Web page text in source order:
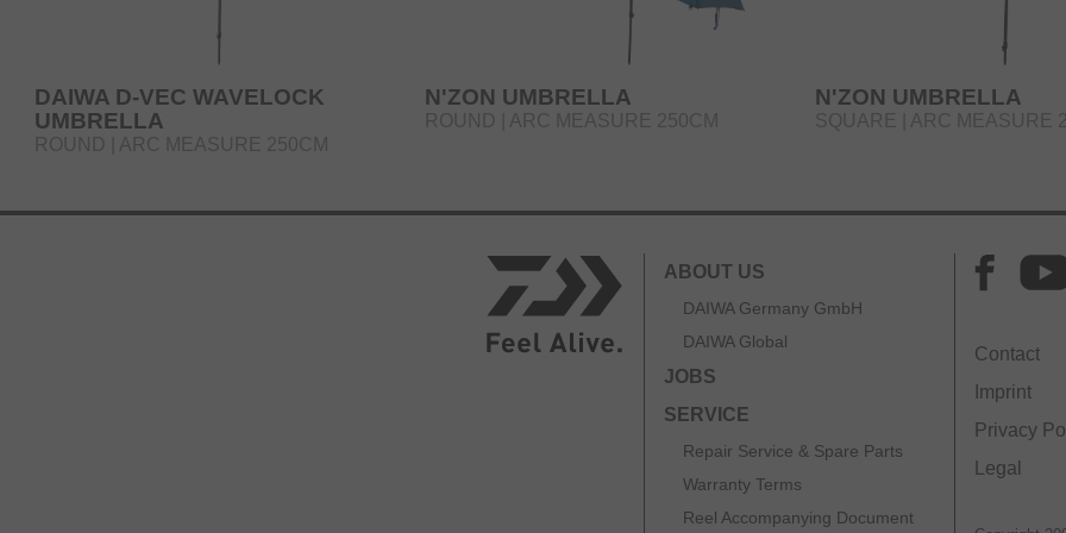
DAIWA D-VEC WAVELOCK
UMBRELLA
ROUND | ARC MEASURE 250CM
N'ZON UMBRELLA
ROUND | ARC MEASURE 250CM
N'ZON UMBRELLA
SQUARE | ARC MEASURE
ABOUT US
DAIWA Germany GmbH
DAIWA Global
JOBS
SERVICE
Repair Service & Spare Parts
Warranty Terms
Reel Accompanying Document
Contact
Imprint
Privacy
Legal